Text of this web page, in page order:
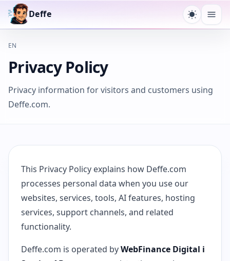
Deffe
Design
EN
Privacy Policy
Privacy information for visitors and customers using
Deffe.com.
This Privacy Policy explains how Deffe.com
processes personal data when you use our
websites, services, tools, AI features, hosting
services, support channels, and related
functionality.
Deffe.com is operated byWebFinance Digital i